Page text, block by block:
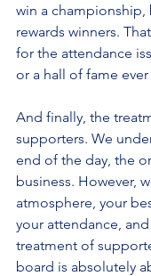
win a championship,
rewards winners.
for the attendance
or a hall of fame
And finally, the
supporters. We
end of the day, the
business. However,
atmosphere, your
your attendance,
treatment of
board is absolutely